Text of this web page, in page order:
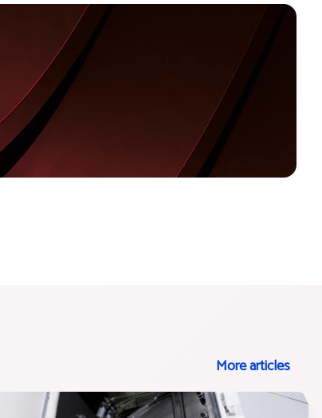
More articles